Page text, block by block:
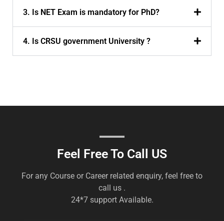
3. Is NET Exam is mandatory for PhD?
4. Is CRSU government University ?
Feel Free To Call US
For any Course or Career related enquiry, feel free to
call us .
24*7 support Available.